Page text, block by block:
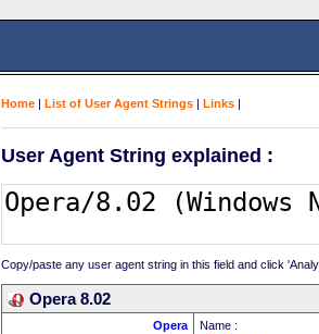
Home | List of User Agent Strings | Links |
User Agent String explained :
Copy/paste any user agent string in this field and click
Opera 8.02
Opera
Name :